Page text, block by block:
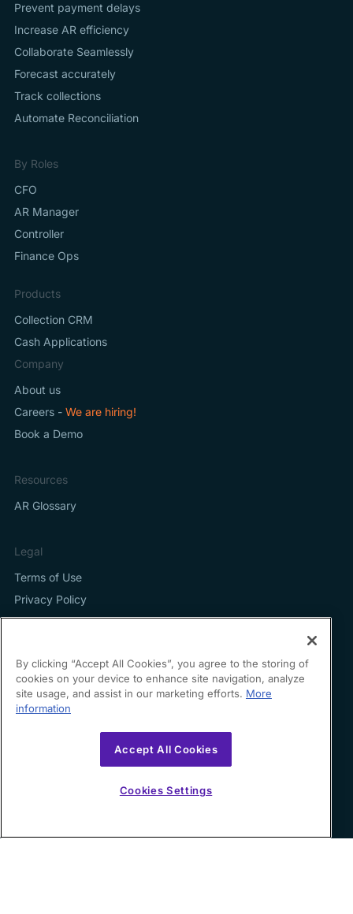
Prevent payment delays
Increase AR efficiency
Collaborate Seamlessly
Forecast accurately
Track collections
Automate Reconciliation
By Roles
CFO
AR Manager
Controller
Finance Ops
Products
Collection CRM
Cash Applications
Company
About us
Careers - We are hiring!
Book a Demo
Resources
AR Glossary
Legal
Terms of Use
Privacy Policy
Contact us
35B Wilmington, DE
By clicking “Accept All Cookies”, you agree to the storing of
cookies on your device to enhance site navigation, analyze
site usage, and assist in our marketing efforts. More
information
Accept All Cookies
Cookies Settings